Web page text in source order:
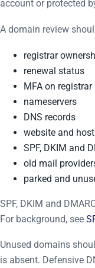
account or protected
A domain review
registrar
renewal status
MFA on
nameservers
DNS records
website and
SPF, DKIM and
old mail
parked and
SPF, DKIM and
For background, see
Unused domains
is absent. Defensive